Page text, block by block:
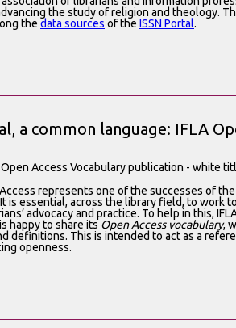
the study of religion and theology.
the data sources of the ISSN Portal.
a common language: IFLA
represents one of the successes of
is essential, across the library field, to work
advocacy and practice. To help in this,
happy to share its Open Access vocabulary,
definitions. This is intended to act as a
openness.